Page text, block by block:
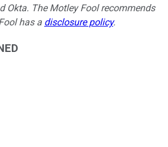
Okta. The Motley Fool recommends
has a disclosure policy.